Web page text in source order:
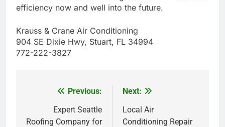
efficiency now and well into the future.
Krauss & Crane Air Conditioning
904 SE Dixie Hwy, Stuart, FL 34994
772-222-3827
navigation
Previous:
Expert Seattle
Roofing Company for
Next:
Local Air
Conditioning Repair